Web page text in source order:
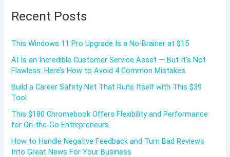
Recent Posts
This Windows 11 Pro Upgrade Is a No-Brainer at $15
AI Is an Incredible Customer Service Asset — But It’s Not
Flawless. Here’s How to Avoid 4 Common Mistakes.
Build a Career Safety Net That Runs Itself with This $39
Tool
This $180 Chromebook Offers Flexibility and Performance
for On-the-Go Entrepreneurs
How to Handle Negative Feedback and Turn Bad Reviews
Into Great News For Your Business